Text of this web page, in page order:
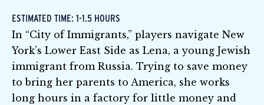
ESTIMATED TIME: 1-1.5 HOURS
In “City of Immigrants,” players navigate New
York’s Lower East Side as Lena, a young Jewish
immigrant from Russia. Trying to save money
to bring her parents to America, she works
long hours in a factory for little money and